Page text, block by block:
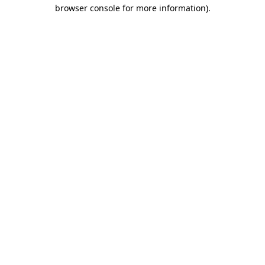
browser console for more information).